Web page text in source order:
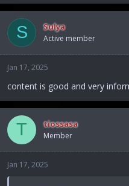
a
c
t
i
o
s
:
S Sulya
Active member
Jan 17, 2025
content is good and very
T tiossasa
Member
Jan 17, 2025